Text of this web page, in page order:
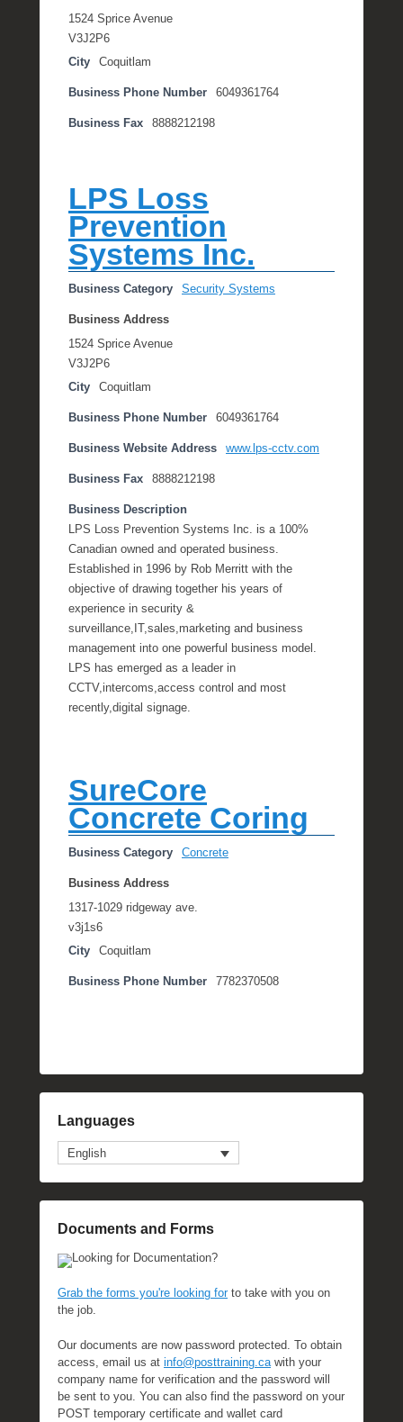
1524 Sprice Avenue
V3J2P6
City
Coquitlam
Business Phone Number 6049361764
Business Fax 8888212198
LPS Loss
Prevention
Systems Inc.
Business Category Security Systems
Business Address
1524 Sprice Avenue
V3J2P6
City
Coquitlam
Business Phone Number 6049361764
Business Website Address www.lps-cctv.com
Business Fax 8888212198
Business Description
LPS Loss Prevention Systems Inc. is a 100%
Canadian owned and operated business.
Established in 1996 by Rob Merritt with the
objective of drawing together his years of
experience in security &
surveillance,IT,sales,marketing and business
management into one powerful business model.
LPS has emerged as a leader in
CCTV,intercoms,access control and most
recently,digital signage.
SureCore
Concrete Coring
Business Category Concrete
Business Address
1317-1029 ridgeway ave.
v3j1s6
City
Coquitlam
Business Phone Number 7782370508
Languages
English
Documents and Forms
Looking for Documentation?
Grab the forms you're looking forto take with you on
the job.
Our documents are now password protected. To obtain
access, email us at info@posttraining.cawith your
company name for verification and the password will
be sent to you. You can also find the password on your
POST temporary certificate and wallet card